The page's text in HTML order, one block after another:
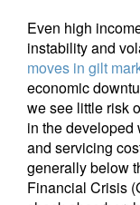
Even high
instability and
moves in gilt
economic
we see little risk
in the developed
and servicing
generally below
Financial Crisis